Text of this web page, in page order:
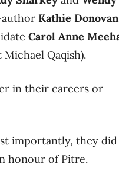
Kathie Donovan
Carol Anne
Qaqish).
in their careers or
importantly, they
honour of Pitre.